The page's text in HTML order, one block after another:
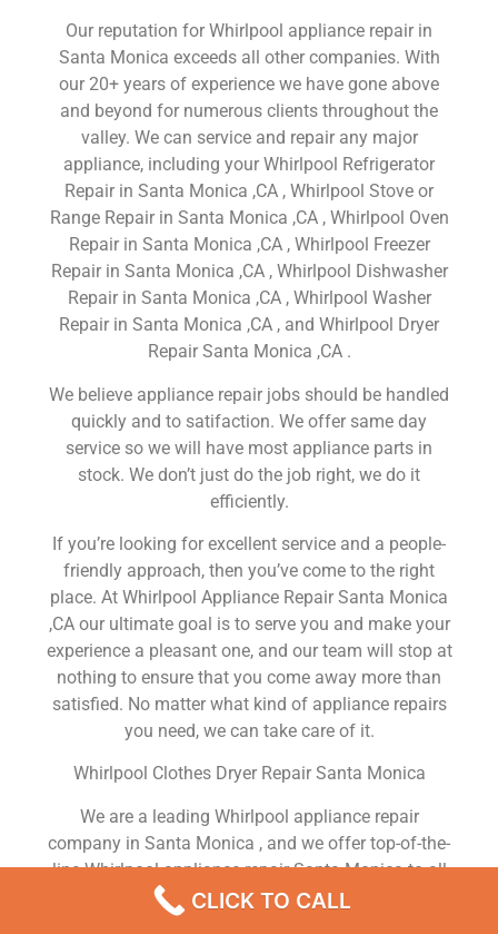
Our reputation for Whirlpool appliance repair in
Santa Monica exceeds all other companies. With
our 20+ years of experience we have gone above
and beyond for numerous clients throughout the
valley. We can service and repair any major
appliance, including your Whirlpool Refrigerator
Repair in Santa Monica ,CA , Whirlpool Stove or
Range Repair in Santa Monica ,CA , Whirlpool Oven
Repair in Santa Monica ,CA , Whirlpool Freezer
Repair in Santa Monica ,CA , Whirlpool Dishwasher
Repair in Santa Monica ,CA , Whirlpool Washer
Repair in Santa Monica ,CA , and Whirlpool Dryer
Repair Santa Monica ,CA .
We believe appliance repair jobs should be handled
quickly and to satifaction. We offer same day
service so we will have most appliance parts in
stock. We don’t just do the job right, we do it
efficiently.
If you’re looking for excellent service and a people-
friendly approach, then you’ve come to the right
place. At Whirlpool Appliance Repair Santa Monica
,CA our ultimate goal is to serve you and make your
experience a pleasant one, and our team will stop at
nothing to ensure that you come away more than
satisfied. No matter what kind of appliance repairs
you need, we can take care of it.
Whirlpool Clothes Dryer Repair Santa Monica
We are a leading Whirlpool appliance repair
company in Santa Monica , and we offer top-of-the-
line Whirlpool appliance repair Santa Monica to all
residents in and around the area. When you need
Whirlpool dryer repair Santa Monica , Whirlpool
CLICK TO CALL